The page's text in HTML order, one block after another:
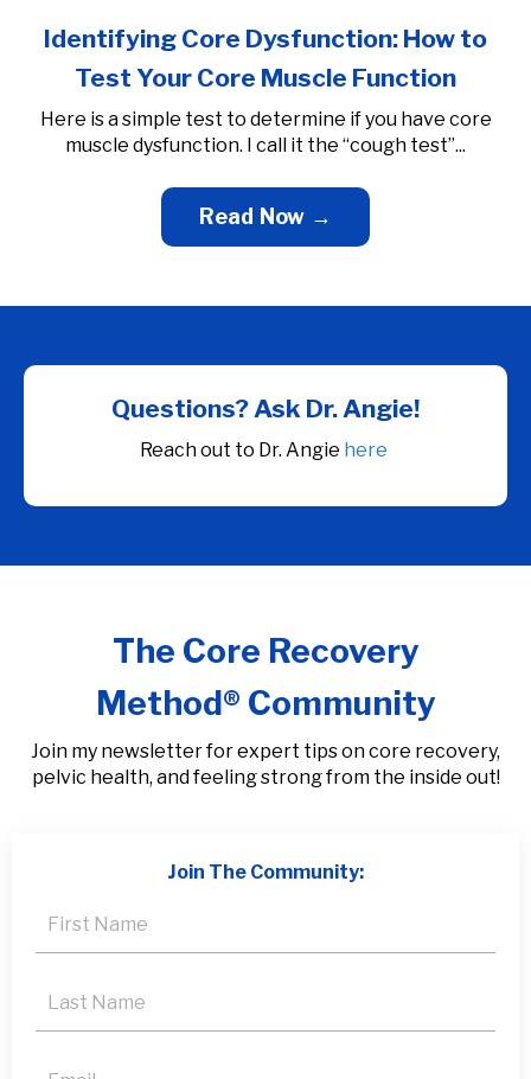
Identifying Core Dysfunction: How to
Test Your Core Muscle Function
Here is a simple test to determine if you have core
muscle dysfunction. I call it the “cough test”...
Read Now →
Questions? Ask Dr. Angie!
Reach out to Dr. Angie here
The Core Recovery
Method® Community
Join my newsletter for expert tips on core recovery,
pelvic health, and feeling strong from the inside out!
Join The Community: